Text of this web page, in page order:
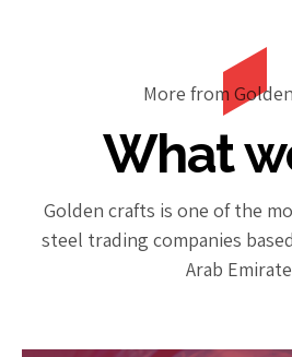
More from
What
Golden crafts is one of the
steel trading companies
Arab